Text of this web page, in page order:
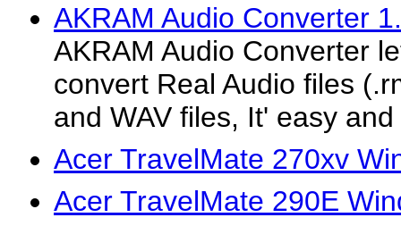
AKRAM Audio Converter
AKRAM Audio Converter
convert Real Audio files
and WAV files, It' easy
Acer TravelMate 270xv
Acer TravelMate 290E